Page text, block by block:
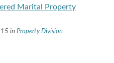
Marital Property
in Property Division